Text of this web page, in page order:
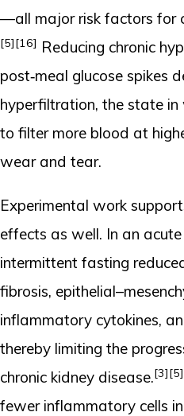
—all major risk factors for
[5][16] Reducing chronic
post‑meal glucose spikes
hyperfiltration, the state in
to filter more blood at
wear and tear.
Experimental work
effects as well. In an
intermittent fasting
fibrosis,
inflammatory cytokines,
thereby limiting the
chronic kidney disease.[3][5]
fewer inflammatory cells